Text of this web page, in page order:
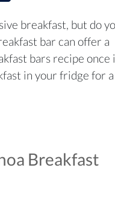
breakfast, but do
bar can offer a
bars recipe once
in your fridge for a
Breakfast